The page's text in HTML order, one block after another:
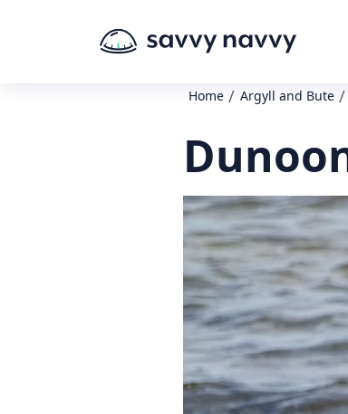
Home / Argyll and Bute /